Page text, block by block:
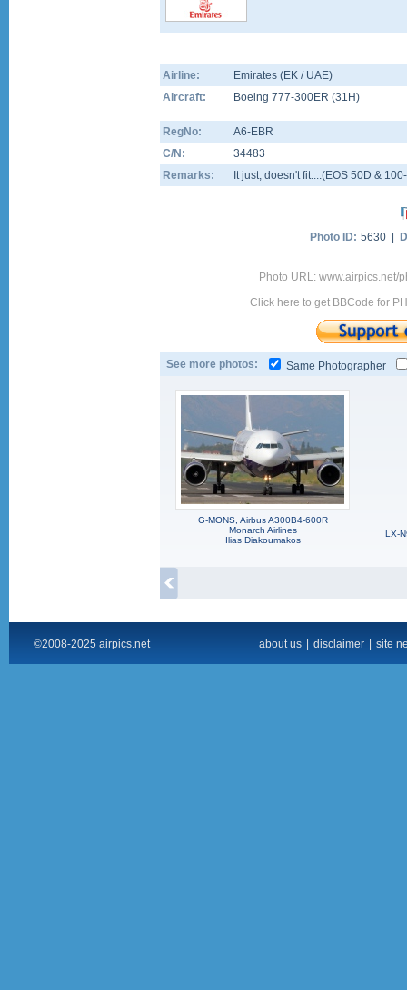
Airline:
Emirates (EK / UAE)
Aircraft:
Boeing 777-300ER (31H)
RegNo:
A6-EBR
C/N:
34483
Remarks:
It just, doesn't fit....(EOS 50D &
Photo ID: 5630 |
Photo URL: www.airpics.net/
Click here to get BBCode for
See more photos: Same Photographer
G-MONS, Airbus A300B4-600R
Monarch Airlines
Ilias Diakoumakos
LX-
©2008-2025 airpics.net about us disclaimer site